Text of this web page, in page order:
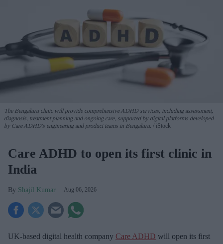
The Bengaluru clinic will provide comprehensive ADHD services, including assessment,
diagnosis, treatment planning and ongoing care, supported by digital platforms developed
by Care ADHD's engineering and product teams in Bengaluru.
iStock
Care ADHD to open its first clinic in
India
Shajil Kumar Aug 06, 2026
UK-based digital health company Care ADHD will open its first